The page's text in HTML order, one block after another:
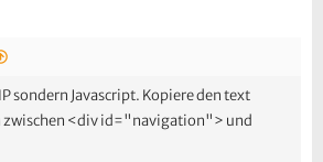
sondern Javascript. Kopiere den text
zwischen <div id="navigation"> und